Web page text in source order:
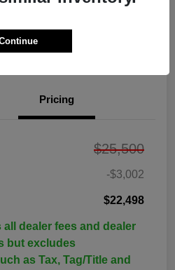
Pricing
$25,500
-$3,002
$22,498
dealer fees and dealer
but excludes
as Tax, Tag/Title and